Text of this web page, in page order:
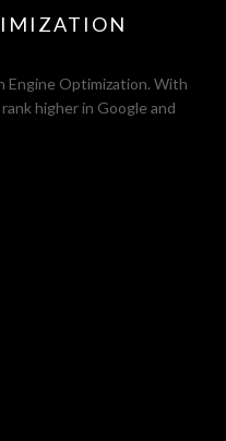
Engine Optimization. With
higher in Google and